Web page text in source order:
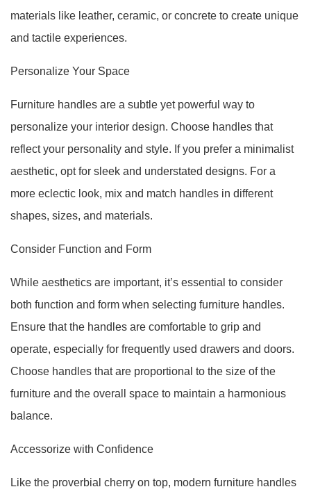
materials like leather, ceramic, or concrete to create unique
and tactile experiences.
Personalize Your Space
Furniture handles are a subtle yet powerful way to
personalize your interior design. Choose handles that
reflect your personality and style. If you prefer a minimalist
aesthetic, opt for sleek and understated designs. For a
more eclectic look, mix and match handles in different
shapes, sizes, and materials.
Consider Function and Form
While aesthetics are important, it’s essential to consider
both function and form when selecting furniture handles.
Ensure that the handles are comfortable to grip and
operate, especially for frequently used drawers and doors.
Choose handles that are proportional to the size of the
furniture and the overall space to maintain a harmonious
balance.
Accessorize with Confidence
Like the proverbial cherry on top, modern furniture handles